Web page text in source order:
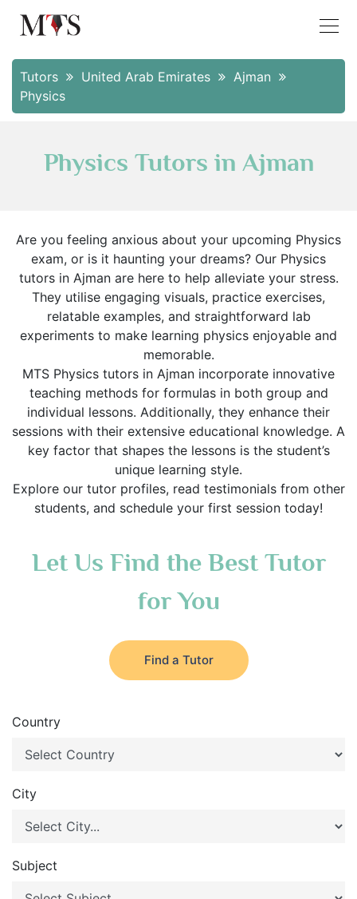
Tutors United Arab Emirates
Ajman
Physics
Physics Tutors in Ajman
Are you feeling anxious about your upcoming Physics
exam, or is it haunting your dreams? Our Physics
tutors in Ajman are here to help alleviate your stress.
They utilise engaging visuals, practice exercises,
relatable examples, and straightforward lab
experiments to make learning physics enjoyable and
memorable.
MTS Physics tutors in Ajman incorporate innovative
teaching methods for formulas in both group and
individual lessons. Additionally, they enhance their
sessions with their extensive educational knowledge. A
key factor that shapes the lessons is the student’s
unique learning style.
Explore our tutor profiles, read testimonials from other
students, and schedule your first session today!
Let Us Find the Best Tutor
for You
Find a Tutor
Country
City
Subject